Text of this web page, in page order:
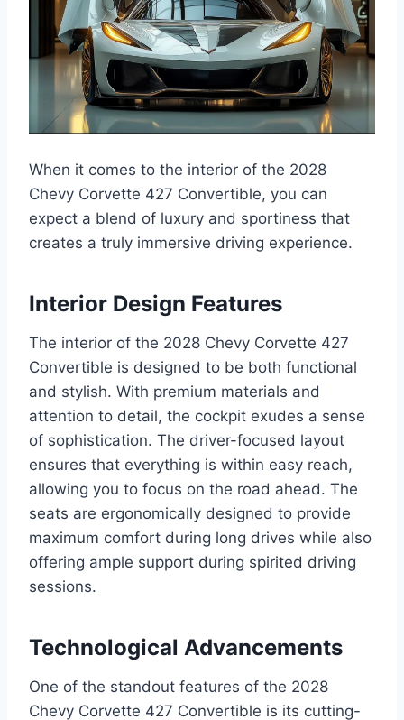
When it comes to the interior of the 2028
Chevy Corvette 427 Convertible, you can
expect a blend of luxury and sportiness that
creates a truly immersive driving experience.
Interior Design Features
The interior of the 2028 Chevy Corvette 427
Convertible is designed to be both functional
and stylish. With premium materials and
attention to detail, the cockpit exudes a sense
of sophistication. The driver-focused layout
ensures that everything is within easy reach,
allowing you to focus on the road ahead. The
seats are ergonomically designed to provide
maximum comfort during long drives while also
offering ample support during spirited driving
sessions.
Technological Advancements
One of the standout features of the 2028
Chevy Corvette 427 Convertible is its cutting-